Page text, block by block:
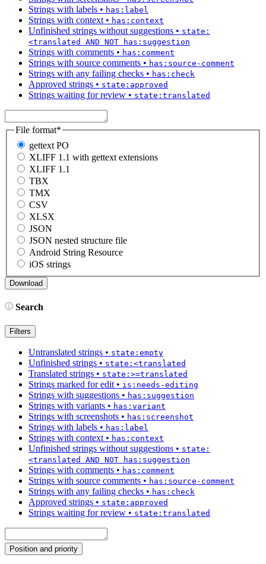
Strings with labels • has:label
Strings with context • has:context
Unfinished strings without suggestions • state:
<translated AND NOT has:suggestion
Strings with comments • has:comment
Strings with source comments • has:source-comment
Strings with any failing checks • has:check
Approved strings • state:approved
Strings waiting for review • state:translated
File format*
gettext PO
XLIFF 1.1 with gettext extensions
XLIFF 1.1
TBX
TMX
CSV
XLSX
JSON
JSON nested structure file
Android String Resource
iOS strings
Search
Filters
Untranslated strings • state:empty
Unfinished strings • state:<translated
Translated strings • state:>=translated
Strings marked for edit• is:needs-editing
Strings with suggestions • has:suggestion
Strings with variants • has:variant
Strings with screenshots • has:screenshot
Strings with labels • has:label
Strings with context• has:context
Unfinished strings without suggestions • state:
<translated AND NOT has:suggestion
Strings with comments • has:comment
Strings with source comments • has:source-comment
Strings with any failing checks • has:check
Approved strings • state:approved
Strings waiting for review • state:translated
Position and priority